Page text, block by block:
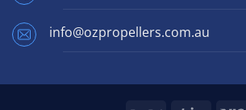
info@ozpropellers.com.au